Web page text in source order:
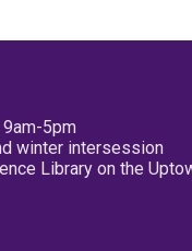
5pm
winter intersession
Library on the